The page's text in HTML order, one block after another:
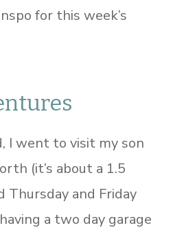
for this week’s
I went to visit my son
(it’s about a 1.5
Thursday and Friday
a two day garage